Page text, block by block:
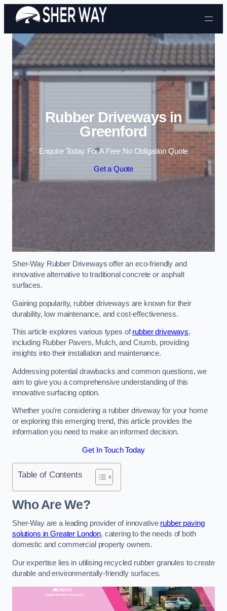
Skip to content
Rubber Driveways in
Greenford
Enquire Today For A Free No Obligation Quote
Get a Quote
Sher-Way Rubber Driveways offer an eco-friendly and
innovative alternative to traditional concrete or asphalt
surfaces.
Gaining popularity, rubber driveways are known for their
durability, low maintenance, and cost-effectiveness.
This article explores various types ofrubber driveways,
including Rubber Pavers, Mulch, and Crumb, providing
insights into their installation and maintenance.
Addressing potential drawbacks and common questions, we
aim to give you a comprehensive understanding of this
innovative surfacing option.
Whether you’re considering a rubber driveway for your home
or exploring this emerging trend, this article provides the
information you need to make an informed decision.
Get In Touch Today
Table of Contents
Who Are We?
Sher-Way are a leading provider of innovative rubber paving
solutions in Greater London, catering to the needs of both
domestic and commercial property owners.
Our expertise lies in utilising recycled rubber granules to create
durable and environmentally-friendly surfaces.